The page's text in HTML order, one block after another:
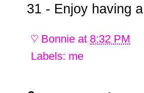
31 - Enjoy having
♡ Bonnie at 8:32 PM
Labels: me